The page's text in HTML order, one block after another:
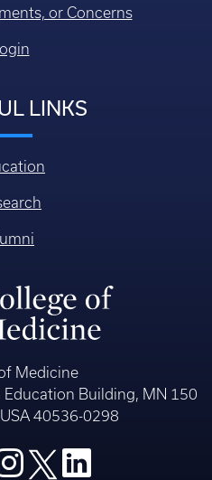
or Concerns
LINKS
Medicine
Building, MN 150
USA 40536-0298